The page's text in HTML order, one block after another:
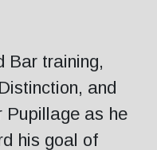
Bar training,
and
Pupillage as he
his goal of